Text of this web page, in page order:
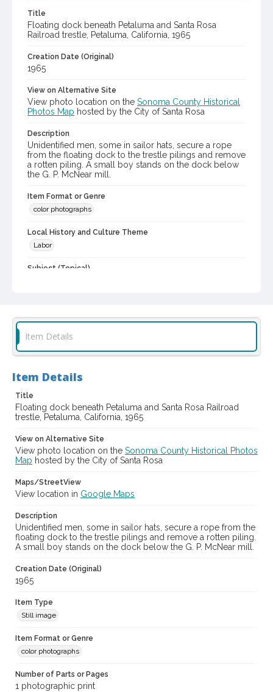
Title
Floating dock beneath Petaluma and Santa Rosa
Railroad trestle, Petaluma, California, 1965
Creation Date (Original)
1965
View on Alternative Site
View photo location on the Sonoma County Historical
Photos Map hosted by the City of Santa Rosa
Description
Unidentified men, some in sailor hats, secure a rope
from the floating dock to the trestle pilings and remove
a rotten piling. A small boy stands on the dock below
the G. P. McNear mill.
Item Format or Genre
color photographs
Local History and Culture Theme
Labor
Subject (Topical)
Sonoma County Library Photograph Collection
Digital Archives Identifier
cstr_pho_042427
Item Details
Item Details
Title
Floating dock beneath Petaluma and Santa Rosa Railroad
trestle, Petaluma, California, 1965
View on Alternative Site
View photo location on the Sonoma County Historical Photos
Map hosted by the City of Santa Rosa
Maps/StreetView
View location in Google Maps
Description
Unidentified men, some in sailor hats, secure a rope from the
floating dock to the trestle pilings and remove a rotten piling.
A small boy stands on the dock below the G. P. McNear mill.
Creation Date (Original)
1965
Item Type
Still image
Item Format or Genre
color photographs
Number of Parts or Pages
1 photographic print